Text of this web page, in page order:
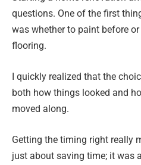
questions. One of the first
was whether to paint before
flooring.
I quickly realized that the
both how things looked and
moved along.
Getting the timing right really
just about saving time; it was